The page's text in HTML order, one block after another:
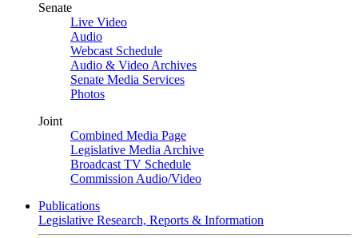
Senate
Live Video
Audio
Webcast Schedule
Audio & Video Archives
Senate Media Services
Photos
Joint
Combined Media Page
Legislative Media Archive
Broadcast TV Schedule
Commission Audio/Video
Publications
Legislative Research, Reports & Information